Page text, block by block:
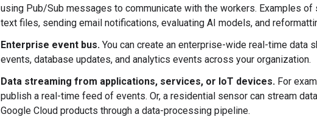
using Pub/Sub messages to communicate with the workers. Examples
text files, sending email notifications, evaluating AI models, and
Enterprise event bus. You can create an enterprise-wide real-time data
events, database updates, and analytics events across your organization.
Data streaming from applications, services, or IoT devices. For
publish a real-time feed of events. Or, a residential sensor can stream
Google Cloud products through a data-processing pipeline.